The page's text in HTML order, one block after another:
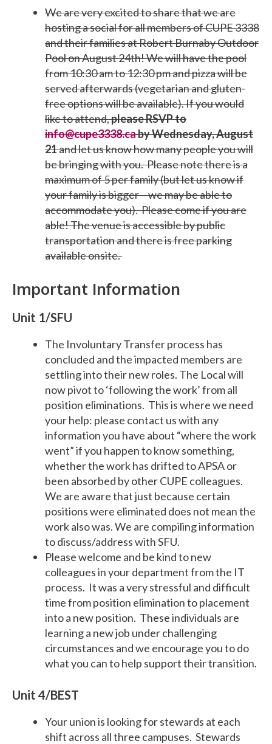
We are very excited to share that we are
hosting a social for all members of CUPE 3338
and their families at Robert Burnaby Outdoor
Pool on August 24th! We will have the pool
from 10:30 am to 12:30 pm and pizza will be
served afterwards (vegetarian and gluten-
free options will be available). If you would
like to attend,please RSVPto
info@cupe3338.caby Wednesday, August
21and let us know how many people you will
be bringing with you.Please note there is a
maximum of 5 per family (but let us know if
your family is bigger – we may be able to
accommodate you).Please come if you are
able! The venue is accessible by public
transportation and there is free parking
available onsite.
Important Information
Unit 1/SFU
The Involuntary Transfer process has
concluded and the impacted members are
settling into their new roles. The Local will
now pivot to ‘following the work’ from all
position eliminations. This is where we need
your help: please contact us with any
information you have about “where the work
went” if you happen to know something,
whether the work has drifted to APSA or
been absorbed by other CUPE colleagues.
We are aware that just because certain
positions were eliminated does not mean the
work also was. We are compiling information
to discuss/address with SFU.
Please welcome and be kind to new
colleagues in your department from the IT
process. It was a very stressful and difficult
time from position elimination to placement
into a new position. These individuals are
learning a new job under challenging
circumstances and we encourage you to do
what you can to help support their transition.
Unit 4/BEST
Your union is looking for stewards at each
shift across all three campuses. Stewards